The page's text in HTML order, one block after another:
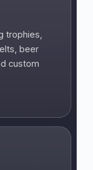
trophies,
beer
custom